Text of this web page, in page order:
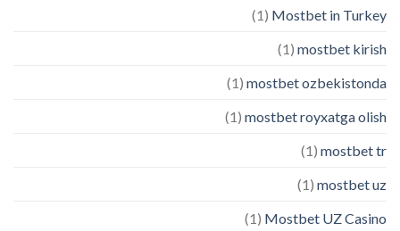
Mostbet in Turkey
(1)
mostbet kirish
(1)
mostbet ozbekistonda
(1)
mostbet royxatga olish
(1)
mostbet tr
(1)
mostbet uz
(1)
Mostbet UZ Casino
(1)